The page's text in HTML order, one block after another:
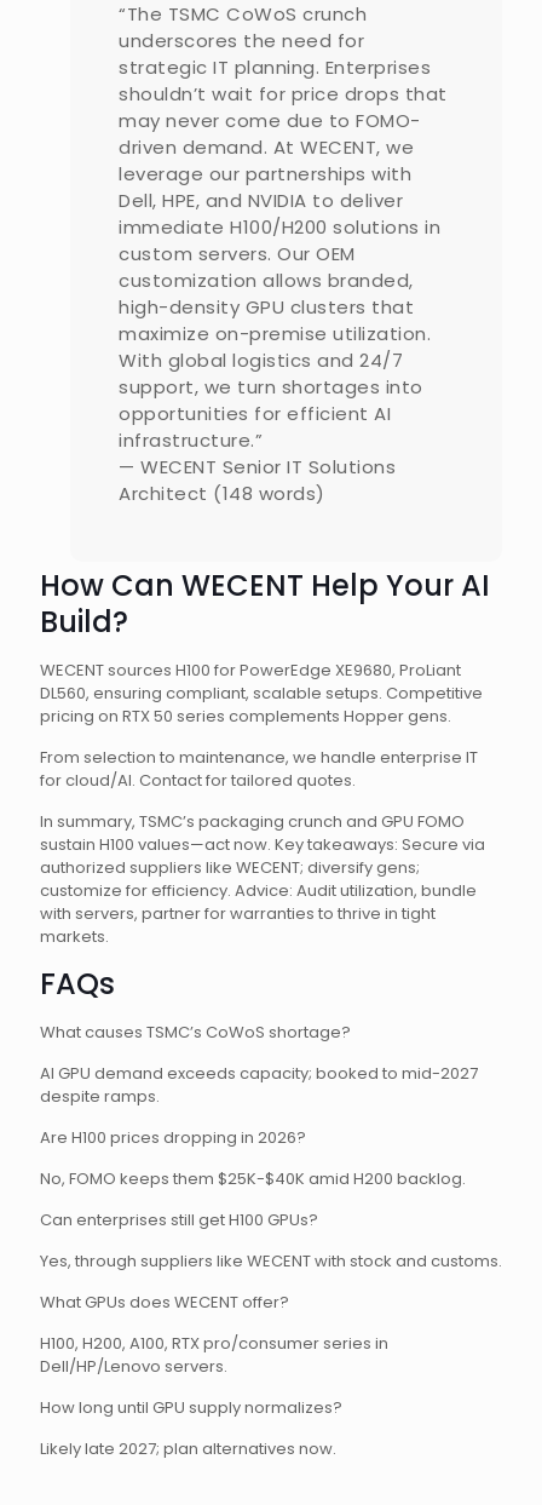
“The TSMC CoWoS crunch
underscores the need for
strategic IT planning. Enterprises
shouldn’t wait for price drops that
may never come due to FOMO-
driven demand. At WECENT, we
leverage our partnerships with
Dell, HPE, and NVIDIA to deliver
immediate H100/H200 solutions in
custom servers. Our OEM
customization allows branded,
high-density GPU clusters that
maximize on-premise utilization.
With global logistics and 24/7
support, we turn shortages into
opportunities for efficient AI
infrastructure.”
— WECENT Senior IT Solutions
Architect (148 words)
How Can WECENT Help Your AI
Build?
WECENT sources H100 for PowerEdge XE9680, ProLiant
DL560, ensuring compliant, scalable setups. Competitive
pricing on RTX 50 series complements Hopper gens.
From selection to maintenance, we handle enterprise IT
for cloud/AI. Contact for tailored quotes.
In summary, TSMC’s packaging crunch and GPU FOMO
sustain H100 values—act now. Key takeaways: Secure via
authorized suppliers like WECENT; diversify gens;
customize for efficiency. Advice: Audit utilization, bundle
with servers, partner for warranties to thrive in tight
markets.
FAQs
What causes TSMC’s CoWoS shortage?
AI GPU demand exceeds capacity; booked to mid-2027
despite ramps.
Are H100 prices dropping in 2026?
No, FOMO keeps them $25K-$40K amid H200 backlog.
Can enterprises still get H100 GPUs?
Yes, through suppliers like WECENT with stock and customs.
What GPUs does WECENT offer?
H100, H200, A100, RTX pro/consumer series in
Dell/HP/Lenovo servers.
How long until GPU supply normalizes?
Likely late 2027; plan alternatives now.